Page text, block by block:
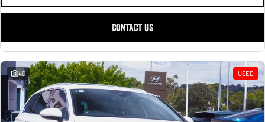
CONTACT US
40 USED